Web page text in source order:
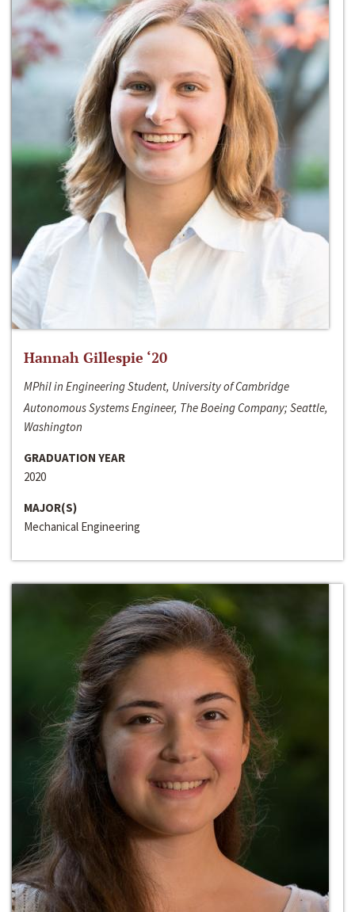
Hannah Gillespie ‘20
MPhil in Engineering Student, University of Cambridge
Autonomous Systems Engineer, The Boeing Company; Seattle,
Washington
GRADUATION YEAR
2020
MAJOR(S)
Mechanical Engineering